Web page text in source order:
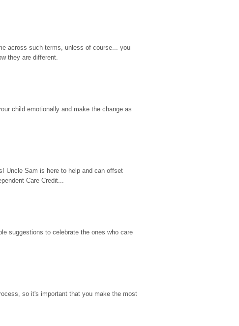
across such terms, unless of course... you
they are different.
child emotionally and make the change as
Uncle Sam is here to help and can offset
Care Credit...
suggestions to celebrate the ones who care
so it's important that you make the most